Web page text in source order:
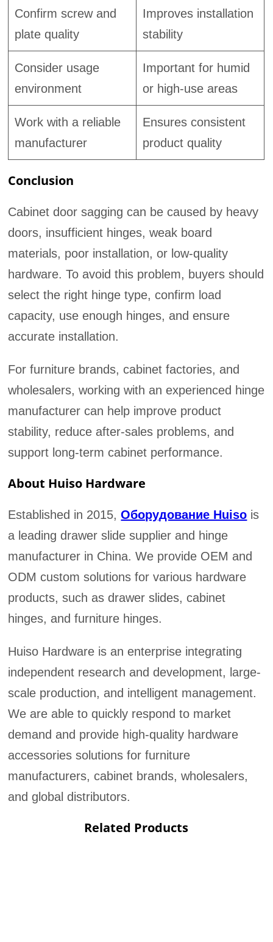
Confirm screw and
plate quality
Improves installation
stability
Consider usage
environment
Important for humid
or high-use areas
Work with a reliable
manufacturer
Ensures consistent
product quality
Conclusion
Cabinet door sagging can be caused by heavy
doors, insufficient hinges, weak board
materials, poor installation, or low-quality
hardware. To avoid this problem, buyers should
select the right hinge type, confirm load
capacity, use enough hinges, and ensure
accurate installation.
For furniture brands, cabinet factories, and
wholesalers, working with an experienced hinge
manufacturer can help improve product
stability, reduce after-sales problems, and
support long-term cabinet performance.
About Huiso Hardware
Established in 2015,Оборудование Huiso is
a leading drawer slide supplier and hinge
manufacturer in China. We provide OEM and
ODM custom solutions for various hardware
products, such as drawer slides, cabinet
hinges, and furniture hinges.
Huiso Hardware is an enterprise integrating
independent research and development, large-
scale production, and intelligent management.
We are able to quickly respond to market
demand and provide high-quality hardware
accessories solutions for furniture
manufacturers, cabinet brands, wholesalers,
and global distributors.
Related Products